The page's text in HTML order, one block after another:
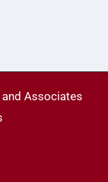
Associates